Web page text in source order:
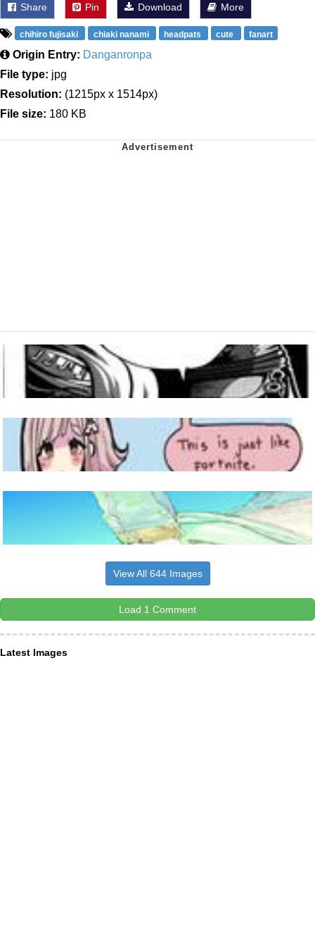
Share Pin Download More
chihiro fujisaki chiaki nanami headpats cute fanart
Origin Entry: Danganronpa
File type: jpg
Resolution: (1215px x 1514px)
File size: 180 KB
View All 644 Images
Load 1 Comment
Latest Images